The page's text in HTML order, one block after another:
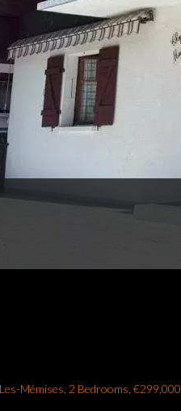
Mémises, 2 Bedrooms, €299,000